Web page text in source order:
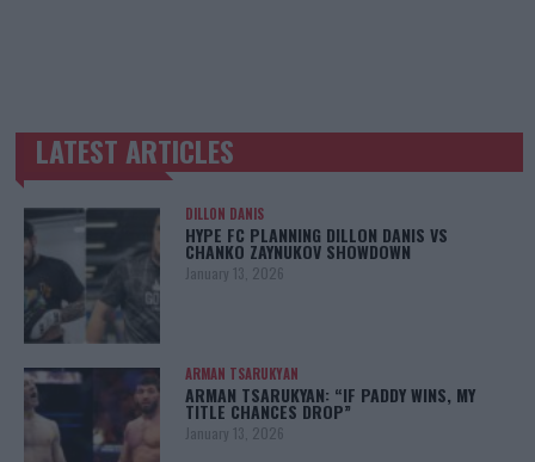
TRENDING POSTS
LATEST ARTICLES
DILLON DANIS
HYPE FC PLANNING DILLON DANIS VS
CHANKO ZAYNUKOV SHOWDOWN
January 13, 2026
ARMAN TSARUKYAN
ARMAN TSARUKYAN: “IF PADDY WINS, MY
TITLE CHANCES DROP”
January 13, 2026